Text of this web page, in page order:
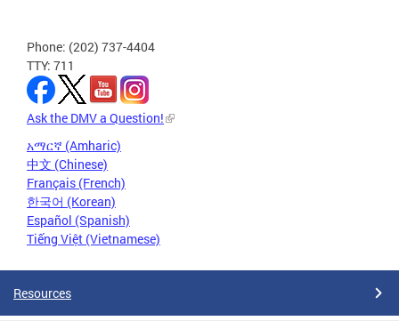
Phone: (202) 737-4404
TTY: 711
Ask the DMV a Question!
አማርኛ (Amharic)
中文 (Chinese)
Français (French)
한국어 (Korean)
Español (Spanish)
Tiếng Việt (Vietnamese)
Resources